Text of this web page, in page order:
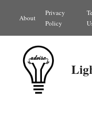
content
About
Privacy
Policy